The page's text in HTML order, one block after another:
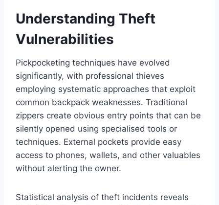
Understanding Theft
Vulnerabilities
Pickpocketing techniques have evolved
significantly, with professional thieves
employing systematic approaches that exploit
common backpack weaknesses. Traditional
zippers create obvious entry points that can be
silently opened using specialised tools or
techniques. External pockets provide easy
access to phones, wallets, and other valuables
without alerting the owner.
Statistical analysis of theft incidents reveals